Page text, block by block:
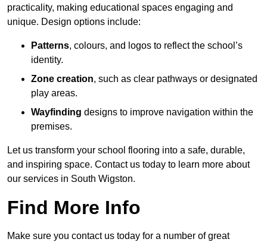
practicality, making educational spaces engaging and
unique. Design options include:
Patterns, colours, and logos to reflect the school’s
identity.
Zone creation, such as clear pathways or designated
play areas.
Wayfinding designs to improve navigation within the
premises.
Let us transform your school flooring into a safe, durable,
and inspiring space. Contact us today to learn more about
our services in South Wigston.
Find More Info
Make sure you contact us today for a number of great